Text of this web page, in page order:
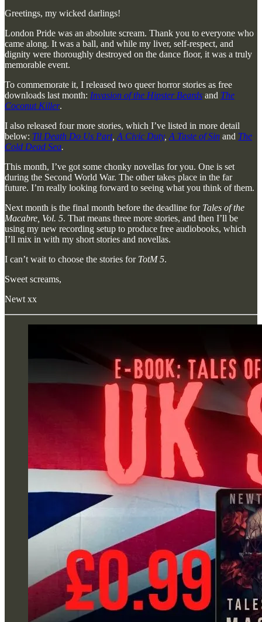
Greetings, my wicked darlings!
London Pride was an absolute scream. Thank you to everyone who
came along. It was a ball, and while my liver, self-respect, and
dignity were thoroughly destroyed on the dance floor, it was a truly
memorable event.
To commemorate it, I released two queer horror stories as free
downloads last month: Invasion of the Hipster Beards and The
Coconut Killer.
I also released four more stories, which I’ve listed in more detail
below: Til Death Do Us Part, A Civic Duty, A Taste of Sin and The
Cold Dead Sea.
This month, I’ve got some chonky novellas for you. One is set
during the Second World War. The other takes place in the far
future. I’m really looking forward to seeing what you think of them.
Next month is the final month before the deadline for Tales of the
Macabre, Vol. 5. That means three more stories, and then I’ll be
using my new recording setup to produce free audiobooks, which
I’ll mix in with my short stories and novellas.
I can’t wait to choose the stories for TotM 5.
Sweet screams,
Newt xx